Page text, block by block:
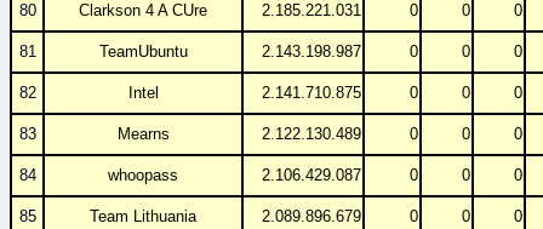
80 Clarkson 4 A CUre 2.185.221.031 0 0 0
81 TeamUbuntu 2.143.198.987 0 0 0
82 Intel 2.141.710.875 0 0 0
83 Mearns 2.122.130.489 0 0 0
84 whoopass 2.106.429.087 0 0 0
85 Team Lithuania 2.089.896.679 0 0 0